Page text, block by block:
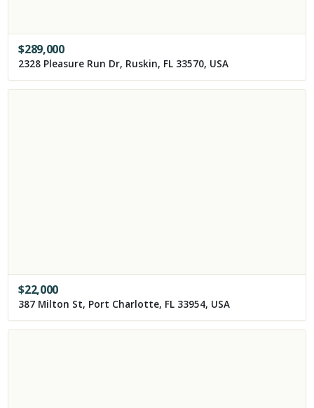
$289,000
2328 Pleasure Run Dr, Ruskin, FL 33570, USA
$22,000
387 Milton St, Port Charlotte, FL 33954, USA